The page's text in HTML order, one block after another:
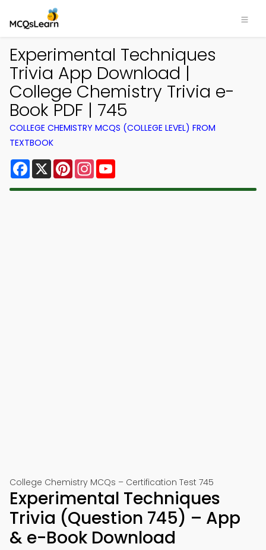
Experimental Techniques
Trivia App Download |
College Chemistry Trivia e-
Book PDF | 745
COLLEGE CHEMISTRY MCQS (COLLEGE LEVEL) FROM
TEXTBOOK
Facebook
X PinterestInstagram
College Chemistry MCQs – Certification Test 745
Experimental Techniques
Trivia (Question 745) – App
& e-Book Download